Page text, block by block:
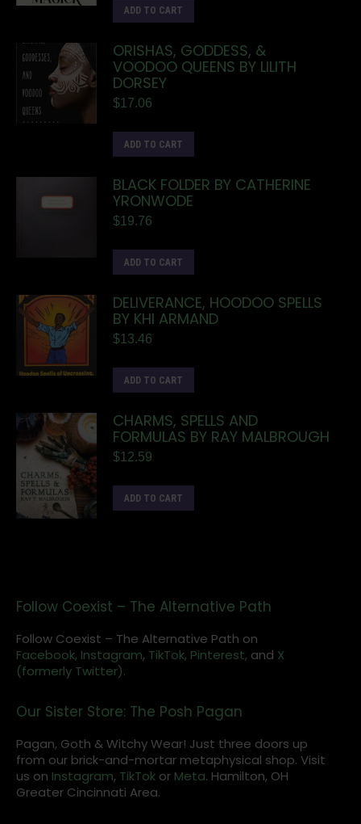
ADD TO CART
ORISHAS, GODDESS, &
VOODOO QUEENS BY LILITH
DORSEY
$17.06
ADD TO CART
BLACK FOLDER BY CATHERINE
YRONWODE
$19.76
ADD TO CART
DELIVERANCE, HOODOO SPELLS
BY KHI ARMAND
$13.46
ADD TO CART
CHARMS, SPELLS AND
FORMULAS BY RAY MALBROUGH
$12.59
ADD TO CART
Follow Coexist – The Alternative Path
Follow Coexist – The Alternative Path on
Facebook, Instagram, TikTok, Pinterest, and X
(formerly Twitter).
Our Sister Store: The Posh Pagan
Pagan, Goth & Witchy Wear! Just three doors up
from our brick-and-mortar metaphysical shop. Visit
us on Instagram, TikTok or Meta. Hamilton, OH
Greater Cincinnati Area.